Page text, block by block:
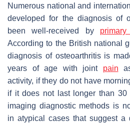
Numerous national and
developed for the diagnosis of
been well-received by
According to the British national
diagnosis of osteoarthritis is
years of age with joint pain
activity, if they do not have
if it does not last longer than
imaging diagnostic methods is
in atypical cases that suggest a